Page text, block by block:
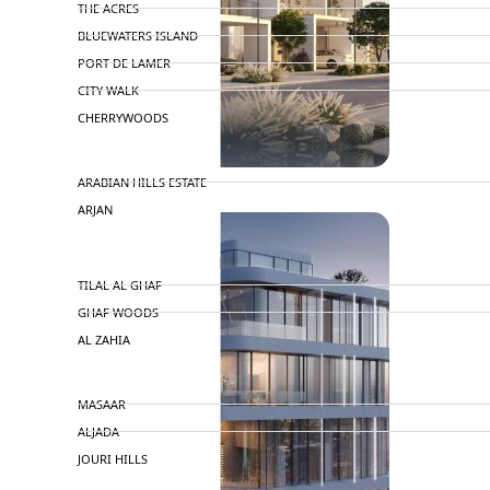
THE ACRES
BLUEWATERS ISLAND
PORT DE LAMER
CITY WALK
CHERRYWOODS
ARABIAN HILLS ESTATE
ARJAN
MAJID AL FUTTAIM
TILAL AL GHAF
GHAF WOODS
AL ZAHIA
MASAAR
ALJADA
JOURI HILLS